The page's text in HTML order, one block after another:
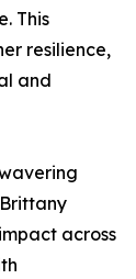
This
resilience,
and
across